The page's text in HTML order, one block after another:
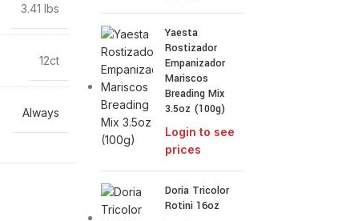
3.41 lbs
12ct
Always
Yaesta
Rostizador
Empanizador
Mariscos
Breading Mix
3.5oz (100g)
Login to see
prices
Doria Tricolor
Rotini 16oz